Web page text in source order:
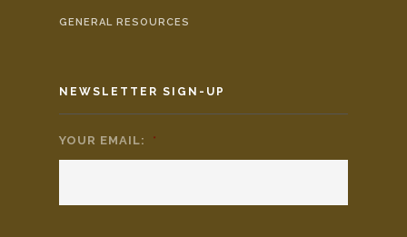
GENERAL RESOURCES
NEWSLETTER SIGN-UP
YOUR EMAIL: *